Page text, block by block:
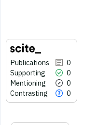
Publications
0
Supporting
0
Mentioning
0
Contrasting
0